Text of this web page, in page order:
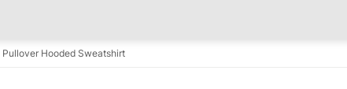
Hooded Sweatshirt